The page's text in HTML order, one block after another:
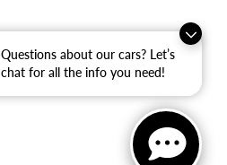
Questions about our cars? Let’s
chat for all the info you need!